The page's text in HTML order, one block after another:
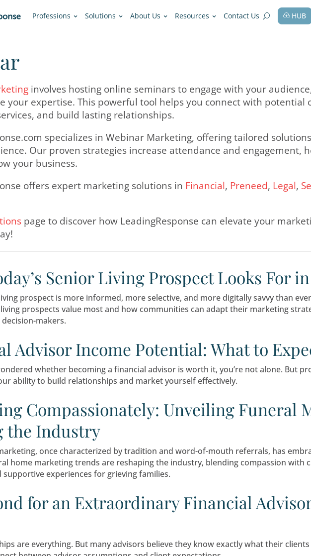
Professions Solutions About Us Resources
Marketinginvolves hosting online seminars to
or services, and build lasting relationships.
specializes in Webinar Marketing,
audience. Our proven strategies increase
grow your business.
offers expert marketing solutions in
.
solutionspage to discover how LeadingResponse
today!
Today’s Senior Living
senior living prospect is more informed, more selective, and
living prospects value most and how communities can
decision-makers.
Advisor Income Potential:
ever wondered whether becoming a financial advisor is worth
and your ability to build relationships and market yourself
Compassionately:
the Industry